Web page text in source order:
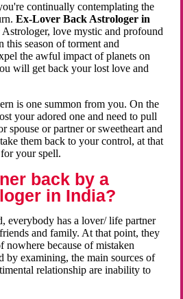
continually contemplating the
Ex-Lover Back Astrologer in
love mystic and profound
this season of torment and
the awful impact of planets on
will get back your lost love and
is one summon from you. On the
your adored one and need to pull
spouse or partner or sweetheart and
them back to your control, at that
your spell.
back by a
in India?
everybody has a lover/ life partner
and family. At that point, they
nowhere because of mistaken
by examining, the main sources of
relationship are inability to